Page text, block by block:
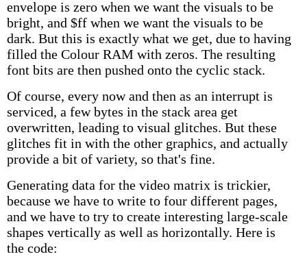
envelope is zero when we want the visuals to be
bright, and $ff when we want the visuals to be
dark. But this is exactly what we get, due to having
filled the Colour RAM with zeros. The resulting
font bits are then pushed onto the cyclic stack.
Of course, every now and then as an interrupt is
serviced, a few bytes in the stack area get
overwritten, leading to visual glitches. But these
glitches fit in with the other graphics, and actually
provide a bit of variety, so that's fine.
Generating data for the video matrix is trickier,
because we have to write to four different pages,
and we have to try to create interesting large-scale
shapes vertically as well as horizontally. Here is
the code: